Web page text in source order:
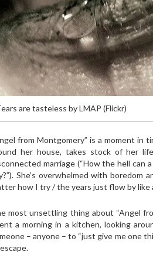
are tasteless by LMAP (Flickr)
from Montgomery” is a moment in
her house, takes stock of her
marriage (“How the hell can
She’s overwhelmed with
how I try / the years just flow by like
most unsettling thing about “Angel
a morning in a kitchen, looking
– anyone – to “just give me one